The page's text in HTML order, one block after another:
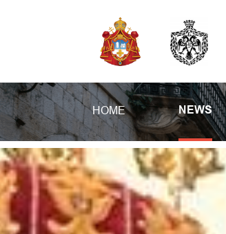
HOME NEWS